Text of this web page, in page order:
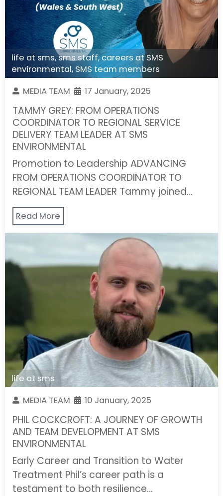
life at sms,sms staff,careers at SMS
environmental, SMS team members
MEDIA TEAM
17 January, 2025
TAMMY GREY: FROM OPERATIONS
COORDINATOR TO REGIONAL SERVICE
DELIVERY TEAM LEADER AT SMS
ENVIRONMENTAL
Promotion to Leadership ADVANCING
FROM OPERATIONS COORDINATOR TO
REGIONAL TEAM LEADER Tammy joined…
Read More
life at sms
MEDIA TEAM
10 January, 2025
PHIL COCKCROFT: A JOURNEY OF GROWTH
AND TEAM DEVELOPMENT AT SMS
ENVIRONMENTAL
Early Career and Transition to Water
Treatment Phil’s career path is a
testament to both resilience…